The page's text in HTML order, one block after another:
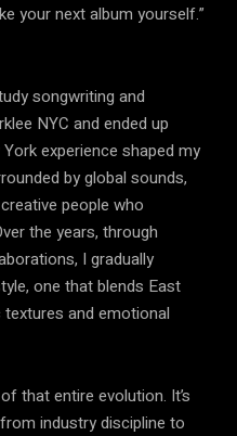
your next album yourself.”
songwriting and
NYC and ended up
experience shaped my
by global sounds,
people who
the years, through
I gradually
one that blends East
and emotional
that entire evolution. It’s
industry discipline to